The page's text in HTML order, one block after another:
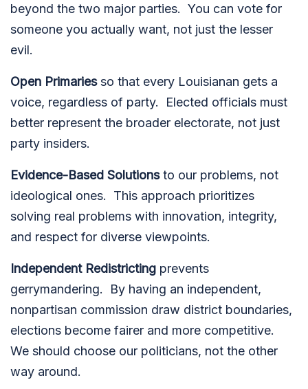
beyond the two major parties. You can vote for
someone you actually want, not just the lesser
evil.
Open Primariesso that every Louisianan gets a
voice, regardless of party. Elected officials must
better represent the broader electorate, not just
party insiders.
Evidence-Based Solutionsto our problems, not
ideological ones. This approach prioritizes
solving real problems with innovation, integrity,
and respect for diverse viewpoints.
Independent Redistricting prevents
gerrymandering. By having an independent,
nonpartisan commission draw district boundaries,
elections become fairer and more competitive.
We should choose our politicians, not the other
way around.